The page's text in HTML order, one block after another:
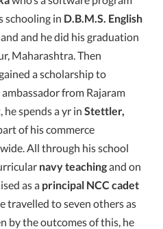
schooling in D.B.M.S. English
and he did his graduation
Maharashtra. Then
a scholarship to
from Rajaram
spends a yr in Stettler,
of his commerce
All through his school
navy teachingand on
as a principal NCC cadet
travelled to seven others as
by the outcomes of this, he